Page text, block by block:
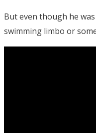
But even though he
swimming limbo or